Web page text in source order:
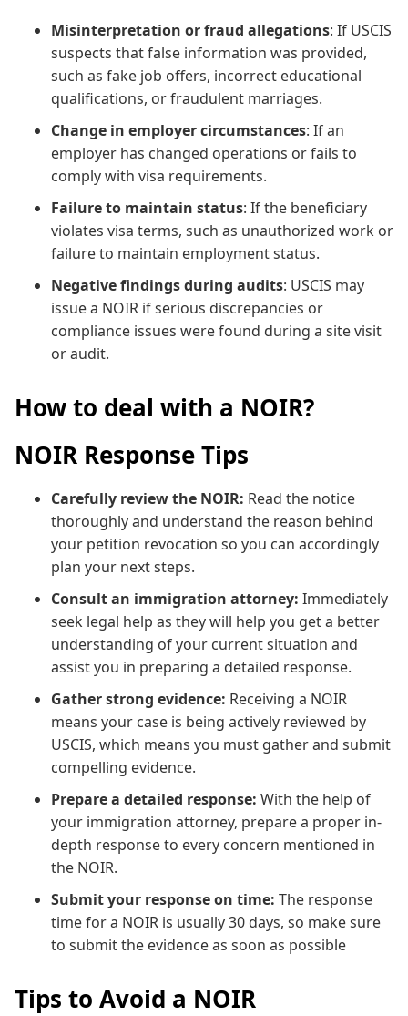
Misinterpretation or fraud allegations: If USCIS
suspects that false information was provided,
such as fake job offers, incorrect educational
qualifications, or fraudulent marriages.
Change in employer circumstances: If an
employer has changed operations or fails to
comply with visa requirements.
Failure to maintain status: If the beneficiary
violates visa terms, such as unauthorized work or
failure to maintain employment status.
Negative findings during audits: USCIS may
issue a NOIR if serious discrepancies or
compliance issues were found during a site visit
or audit.
How to deal with a NOIR?
NOIR Response Tips
Carefully review the NOIR: Read the notice
thoroughly and understand the reason behind
your petition revocation so you can accordingly
plan your next steps.
Consult an immigration attorney: Immediately
seek legal help as they will help you get a better
understanding of your current situation and
assist you in preparing a detailed response.
Gather strong evidence: Receiving a NOIR
means your case is being actively reviewed by
USCIS, which means you must gather and submit
compelling evidence.
Prepare a detailed response: With the help of
your immigration attorney, prepare a proper in-
depth response to every concern mentioned in
the NOIR.
Submit your response on time: The response
time for a NOIR is usually 30 days, so make sure
to submit the evidence as soon as possible
Tips to Avoid a NOIR